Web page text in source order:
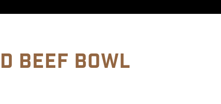
BEEF BOWL